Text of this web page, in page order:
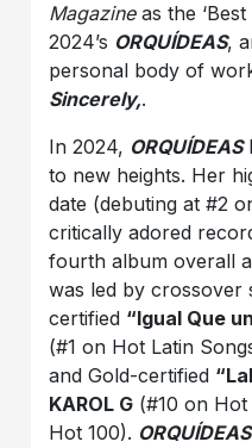
Magazineas the
2024’s ORQUÍDEAS,
personal body of
Sincerely,.
In 2024, ORQUÍDEAS
to new heights. Her
date (debuting at #2
critically adored
fourth album overall
was led by crossover
certified “Igual Que
(#1 on Hot Latin
and Gold-certified
KAROL G (#10 on
Hot 100). ORQUÍDEAS